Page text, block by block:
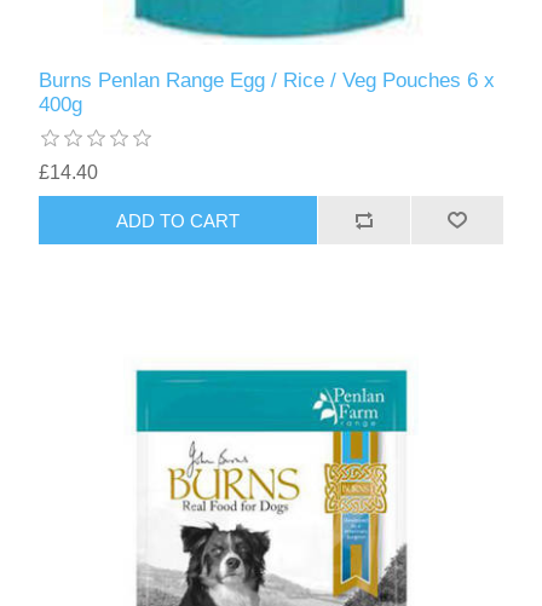
Burns Penlan Range Egg / Rice / Veg Pouches 6 x
400g
£14.40